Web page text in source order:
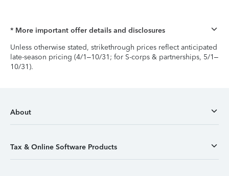
* More important offer details and disclosures
Unless otherwise stated, strikethrough prices reflect anticipated
late-season pricing (4/1–10/31; for S-corps & partnerships, 5/1–
10/31).
About
Tax & Online Software Products